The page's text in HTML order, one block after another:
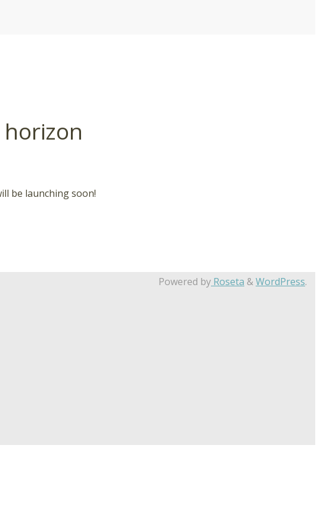
be launching soon!
Powered by Roseta &WordPress.